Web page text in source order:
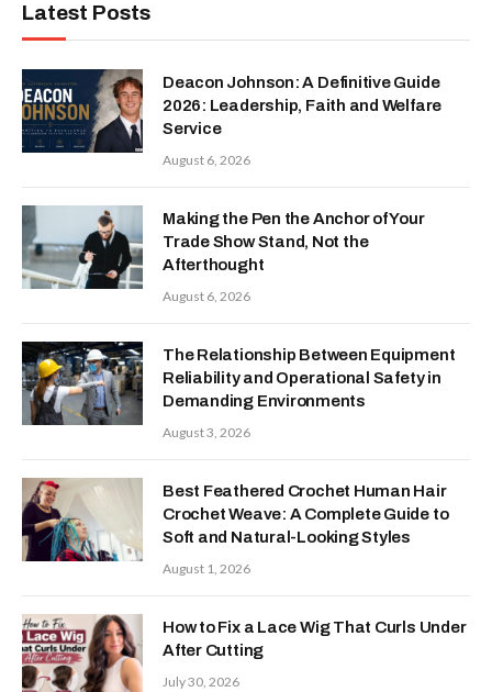
Latest Posts
Deacon Johnson: A Definitive Guide
2026: Leadership, Faith and Welfare
Service
August 6, 2026
Making the Pen the Anchor of Your
Trade Show Stand, Not the
Afterthought
August 6, 2026
The Relationship Between Equipment
Reliability and Operational Safety in
Demanding Environments
August 3, 2026
Best Feathered Crochet Human Hair
Crochet Weave: A Complete Guide to
Soft and Natural-Looking Styles
August 1, 2026
How to Fix a Lace Wig That Curls Under
After Cutting
July 30, 2026